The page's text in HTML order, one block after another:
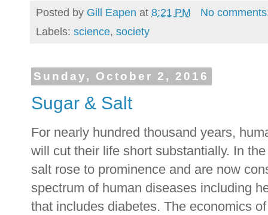
Posted by Gill Eapen at 8:21 PM
No
Labels: science, society
Sunday, October 2, 2016
Sugar & Salt
For nearly hundred thousand years,
will cut their life short substantially. In
salt rose to prominence and are now
spectrum of human diseases including
that includes diabetes. The economics